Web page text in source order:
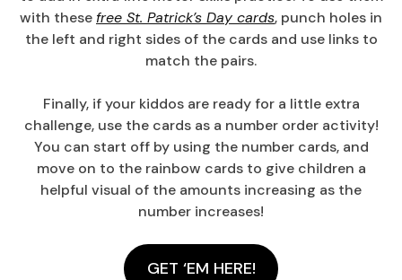
with these free St. Patrick’s Day cards, punch holes in
the left and right sides of the cards and use links to
match the pairs.
Finally, if your kiddos are ready for a little extra
challenge, use the cards as a number order activity!
You can start off by using the number cards, and
move on to the rainbow cards to give children a
helpful visual of the amounts increasing as the
number increases!
GET ‘EM HERE!